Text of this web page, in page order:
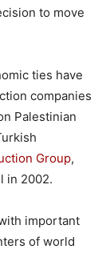
to move
ties have
companies
Palestinian
Group,
in 2002.
important
of world